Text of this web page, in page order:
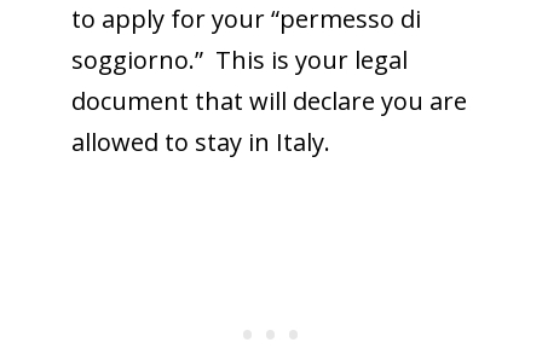
to apply for your “permesso di
soggiorno.” This is your legal
document that will declare you are
allowed to stay in Italy.